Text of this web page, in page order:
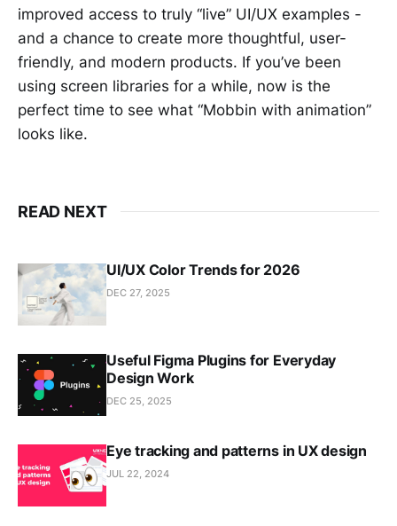
improved access to truly “live” UI/UX examples -
and a chance to create more thoughtful, user-
friendly, and modern products. If you’ve been
using screen libraries for a while, now is the
perfect time to see what “Mobbin with animation”
looks like.
READ NEXT
UI/UX Color Trends for 2026
DEC 27, 2025
Useful Figma Plugins for Everyday
Design Work
DEC 25, 2025
Eye tracking and patterns in UX design
JUL 22, 2024